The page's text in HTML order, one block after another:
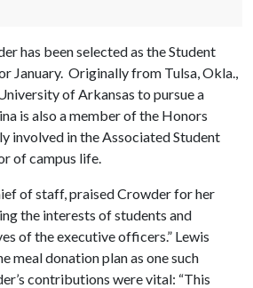
has been selected as the Student
January. Originally from Tulsa, Okla.,
of Arkansas to pursue a
is also a member of the Honors
involved in the Associated Student
of campus life.
of staff, praised Crowder for her
the interests of students and
of the executive officers.” Lewis
meal donation plan as one such
contributions were vital: “This